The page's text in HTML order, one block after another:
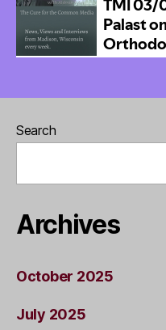
Search
Archives
October 2025
July 2025